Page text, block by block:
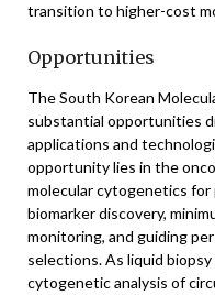
transition to higher-cost
Opportunities
The South Korean
substantial opportunities
applications and
opportunity lies in the
molecular cytogenetics for
biomarker discovery,
monitoring, and guiding
selections. As liquid
cytogenetic analysis of